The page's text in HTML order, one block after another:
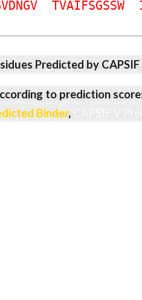
VDNGV TVAIFSGSSW
Predicted by
to prediction
Binder,